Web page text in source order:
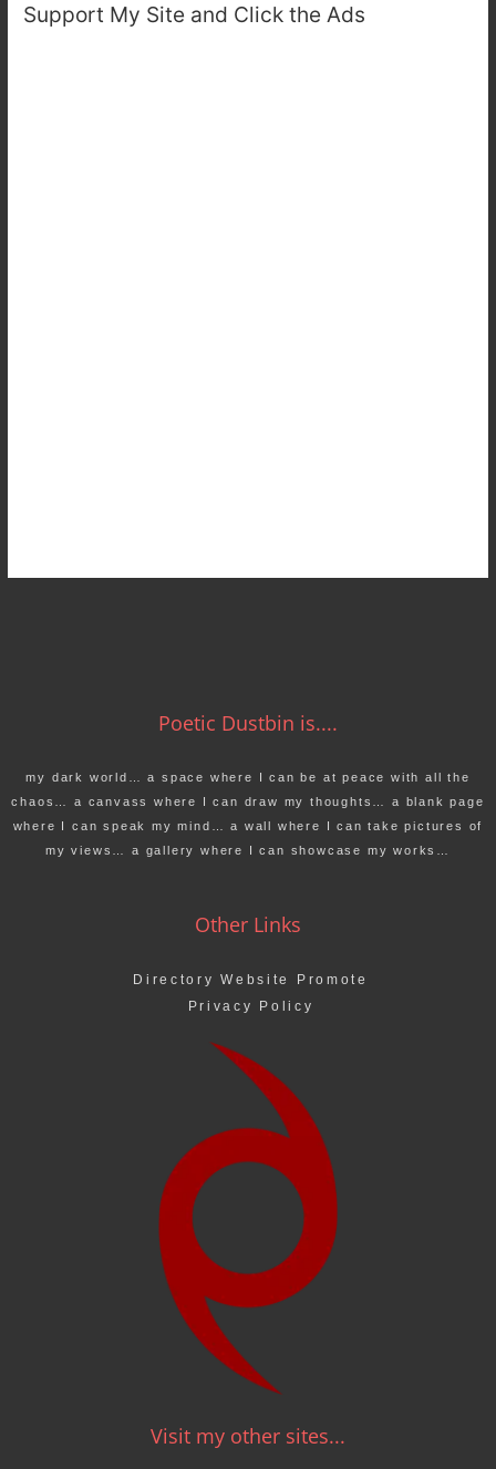
Support My Site and Click the Ads
Poetic Dustbin is....
my dark world… a space where I can be at peace with all the
chaos… a canvass where I can draw my thoughts… a blank page
where I can speak my mind… a wall where I can take pictures of
my views… a gallery where I can showcase my works…
Other Links
Directory Website Promote
Privacy Policy
Visit my other sites...